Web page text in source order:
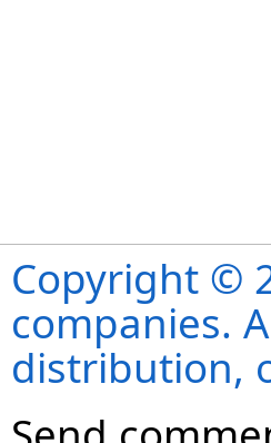
Copyright ©
companies.
distribution,